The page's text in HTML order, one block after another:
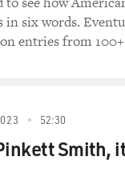
the first experience
would I have
for me to
six words.
entries from
52:30
Smith,